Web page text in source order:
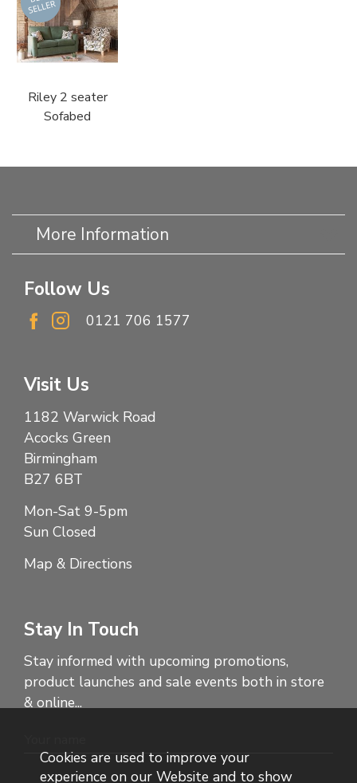
Riley 2 seater
Sofabed
More Information
Follow Us
0121 706 1577
Visit Us
1182 Warwick Road
Acocks Green
Birmingham
B27 6BT
Mon-Sat 9-5pm
Sun Closed
Map & Directions
Stay In Touch
Stay informed with upcoming promotions,
product launches and sale events both in store
& online...
Cookies are used to improve your
experience on our Website and to show